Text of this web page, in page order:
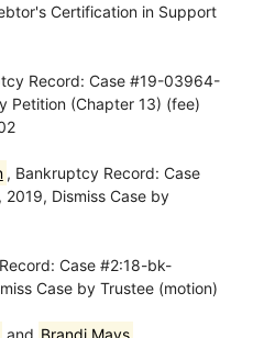
Certification in Support
Record: Case #19-03964-
Petition (Chapter 13) (fee)
, Bankruptcy Record: Case
Dismiss Case by
Case #2:18-bk-
Case by Trustee (motion)
and Brandi Mays